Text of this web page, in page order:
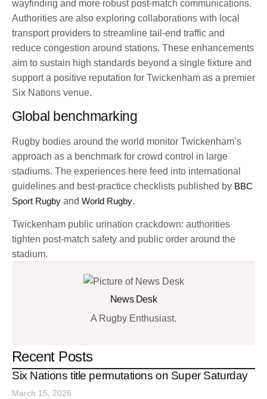
wayfinding and more robust post-match communications.
Authorities are also exploring collaborations with local
transport providers to streamline tail-end traffic and
reduce congestion around stations. These enhancements
aim to sustain high standards beyond a single fixture and
support a positive reputation for Twickenham as a premier
Six Nations venue.
Global benchmarking
Rugby bodies around the world monitor Twickenham’s
approach as a benchmark for crowd control in large
stadiums. The experiences here feed into international
guidelines and best-practice checklists published by BBC
Sport Rugby and World Rugby.
Twickenham public urination crackdown: authorities
tighten post-match safety and public order around the
stadium.
News Desk
A Rugby Enthusiast.
Recent Posts
Six Nations title permutations on Super Saturday
March 15, 2026